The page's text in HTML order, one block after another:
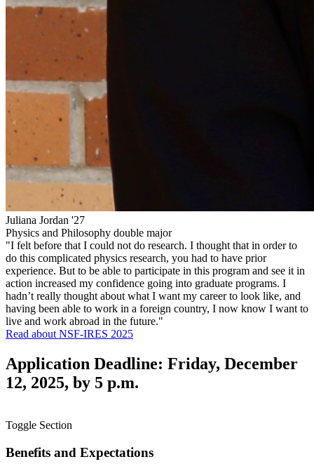
Juliana Jordan '27
Physics and Philosophy double major
"I felt before that I could not do research. I thought that in order to
do this complicated physics research, you had to have prior
experience. But to be able to participate in this program and see it in
action increased my confidence going into graduate programs. I
hadn’t really thought about what I want my career to look like, and
having been able to work in a foreign country, I now know I want to
live and work abroad in the future."
Read about NSF-IRES 2025
Application Deadline: Friday, December
12, 2025, by 5 p.m.
Toggle Section
Benefits and Expectations